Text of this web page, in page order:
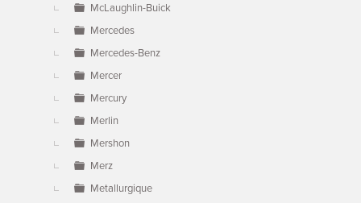
McLaughlin-Buick
Mercedes
Mercedes-Benz
Mercer
Mercury
Merlin
Mershon
Merz
Metallurgique